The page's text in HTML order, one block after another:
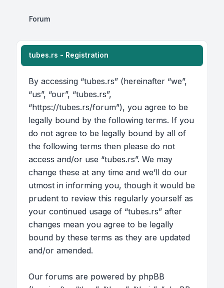
Forum
tubes.rs - Registration
By accessing “tubes.rs” (hereinafter “we”,
“us”, “our”, “tubes.rs”,
“https://tubes.rs/forum”), you agree to be
legally bound by the following terms. If you
do not agree to be legally bound by all of
the following terms then please do not
access and/or use “tubes.rs”. We may
change these at any time and we’ll do our
utmost in informing you, though it would be
prudent to review this regularly yourself as
your continued usage of “tubes.rs” after
changes mean you agree to be legally
bound by these terms as they are updated
and/or amended.
Our forums are powered by phpBB